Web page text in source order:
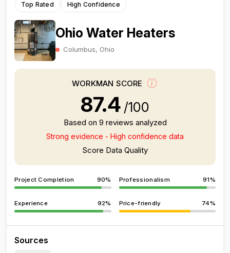
Top Rated High Confidence
Ohio Water Heaters
Columbus, Ohio
WORKMAN SCORE
87.4 /100
Based on 9 reviews analyzed
Strong evidence - High confidence data
Score Data Quality
Project Completion 90% Professionalism 91%
Experience 92% Price-friendly 74%
Sources